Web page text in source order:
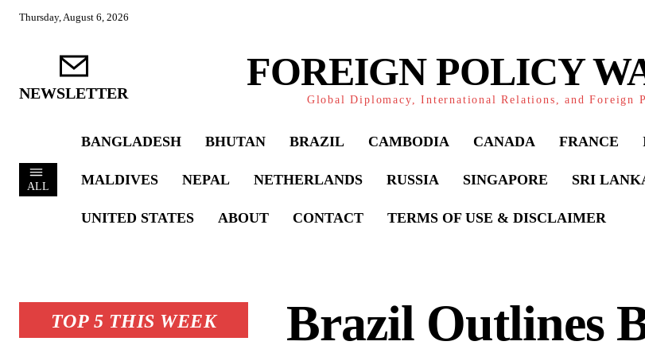
Thursday, August 6, 2026
NEWSLETTER FOREIGN POLICY
Global Diplomacy, International Relations, and Foreign
ALL
BANGLADESH BHUTAN BRAZIL CAMBODIA CANADA FRANCE
MALDIVES NEPAL NETHERLANDS RUSSIA SINGAPORE SRI
UNITED STATES ABOUT CONTACT TERMS OF USE & DISCLAIMER
TOP 5 THIS WEEK
Brazil Outlines